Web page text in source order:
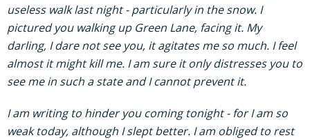
useless walk last night - particularly in the snow. I
pictured you walking up Green Lane, facing it. My
darling, I dare not see you, it agitates me so much. I feel
almost it might kill me. I am sure it only distresses you to
see me in such a state and I cannot prevent it.
I am writing to hinder you coming tonight - for I am so
weak today, although I slept better. I am obliged to rest